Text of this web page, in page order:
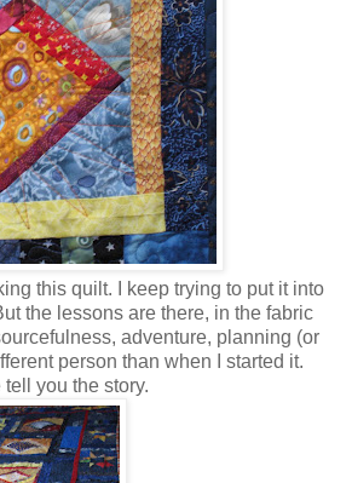
this quilt. I keep trying to put it into
the lessons are there, in the fabric
adventure, planning (or
person than when I started it.
you the story.